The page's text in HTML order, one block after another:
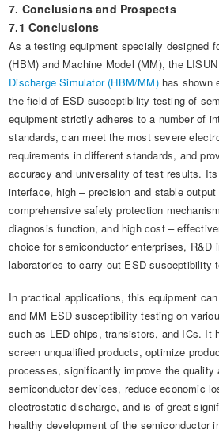
7. Conclusions and Prospects
7.1 Conclusions
As a testing equipment specially designed
(HBM) and Machine Model (MM), the
Discharge Simulator (HBM/MM)has shown
the field of ESD susceptibility testing of
equipment strictly adheres to a number of
standards, can meet the most severe
requirements in different standards, and
accuracy and universality of test results.
interface, high – precision and stable output
comprehensive safety protection
diagnosis function, and high cost –
choice for semiconductor enterprises, R&D
laboratories to carry out ESD susceptibility
In practical applications, this equipment
and MM ESD susceptibility testing on
such as LED chips, transistors, and ICs. It
screen unqualified products, optimize
processes, significantly improve the quality
semiconductor devices, reduce economic
electrostatic discharge, and is of great
healthy development of the semiconductor